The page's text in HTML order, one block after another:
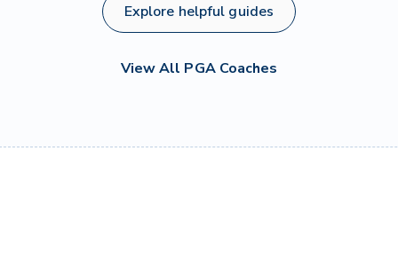
Explore helpful guides
View All PGA Coaches